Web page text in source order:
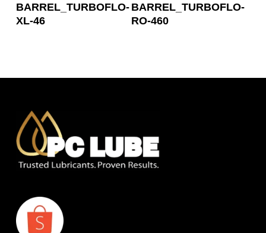
BARREL_TURBOFLO-
XL-46
BARREL_TURBOFLO-
RO-460